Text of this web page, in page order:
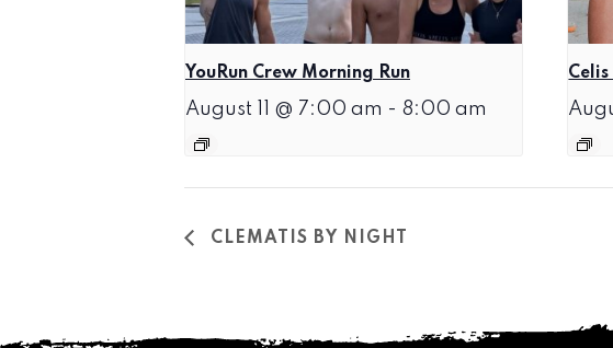
YouRun Crew Morning Run
August 11 @ 7:00 am - 8:00 am
Celis
CLEMATIS BY NIGHT